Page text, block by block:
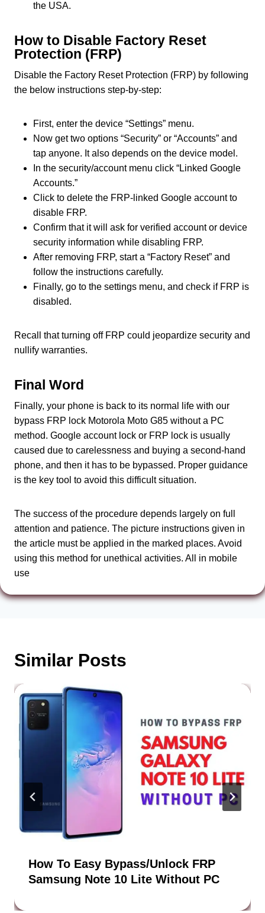
the USA.
How to Disable Factory Reset
Protection (FRP)
Disable the Factory Reset Protection (FRP) by following
the below instructions step-by-step:
First, enter the device “Settings” menu.
Now get two options “Security” or “Accounts” and
tap anyone. It also depends on the device model.
In the security/account menu click “Linked Google
Accounts.”
Click to delete the FRP-linked Google account to
disable FRP.
Confirm that it will ask for verified account or device
security information while disabling FRP.
After removing FRP, start a “Factory Reset” and
follow the instructions carefully.
Finally, go to the settings menu, and check if FRP is
disabled.
Recall that turning off FRP could jeopardize security and
nullify warranties.
Final Word
Finally, your phone is back to its normal life with our
bypass FRP lock Motorola Moto G85 without a PC
method. Google account lock or FRP lock is usually
caused due to carelessness and buying a second-hand
phone, and then it has to be bypassed. Proper guidance
is the key tool to avoid this difficult situation.
The success of the procedure depends largely on full
attention and patience. The picture instructions given in
the article must be applied in the marked places. Avoid
using this method for unethical activities. All in mobile
use
Similar Posts
How To Easy Bypass/Unlock FRP
Samsung Note 10 Lite Without PC